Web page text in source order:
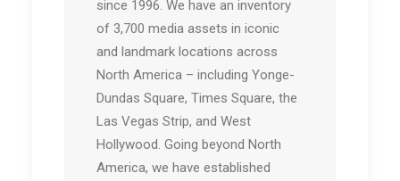
since 1996. We have an inventory
of 3,700 media assets in iconic
and landmark locations across
North America – including Yonge-
Dundas Square, Times Square, the
Las Vegas Strip, and West
Hollywood. Going beyond North
America, we have established